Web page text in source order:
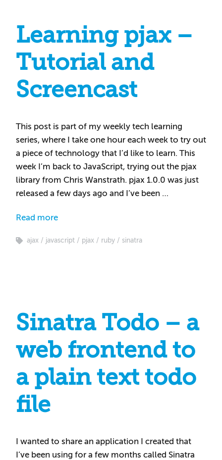
Learning pjax –
Tutorial and
Screencast
This post is part of my weekly tech learning
series, where I take one hour each week to try out
a piece of technology that I’d like to learn. This
week I’m back to JavaScript, trying out the pjax
library from Chris Wanstrath. pjax 1.0.0 was just
released a few days ago and I’ve been …
Read more
ajax javascript pjax ruby sinatra
Sinatra Todo – a
web frontend to
a plain text todo
file
I wanted to share an application I created that
I’ve been using for a few months called Sinatra